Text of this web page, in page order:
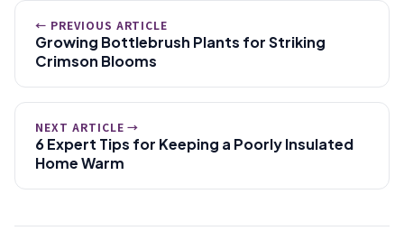
← PREVIOUS ARTICLE
Growing Bottlebrush Plants for Striking
Crimson Blooms
NEXT ARTICLE →
6 Expert Tips for Keeping a Poorly Insulated
Home Warm